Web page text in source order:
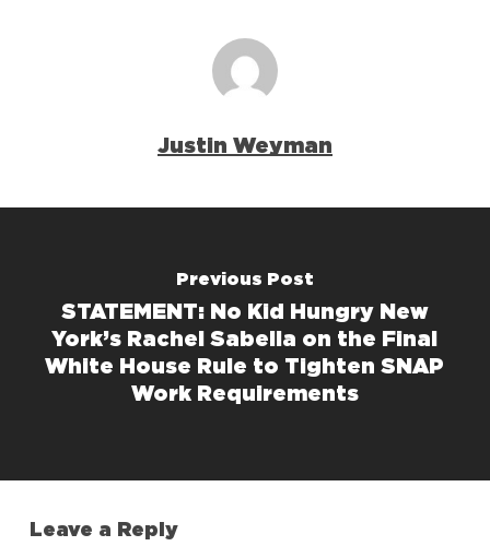
Justin Weyman
Previous Post
STATEMENT: No Kid Hungry New
York’s Rachel Sabella on the Final
White House Rule to Tighten SNAP
Work Requirements
Leave a Reply